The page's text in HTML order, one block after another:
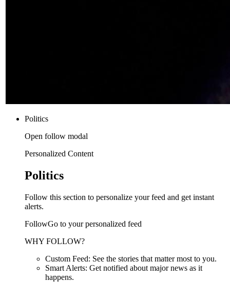
Politics
Open follow modal
Personalized Content
Politics
Follow this section to personalize your feed and get instant
alerts.
FollowGo to your personalized feed
WHY FOLLOW?
Custom Feed: See the stories that matter most to you.
Smart Alerts: Get notified about major news as it
happens.